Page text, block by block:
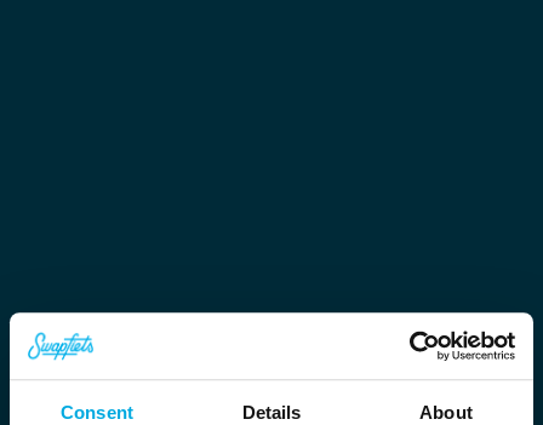
Consent Details About